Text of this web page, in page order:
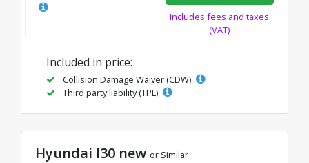
Includes fees and taxes
(VAT)
Included in price:
Collision Damage Waiver (CDW)
Third party liability (TPL)
Hyundai I30 new or Similar